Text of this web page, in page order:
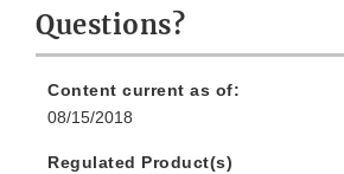
Questions?
Content current as of:
08/15/2018
Regulated Product(s)